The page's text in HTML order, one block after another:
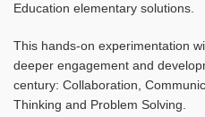
Education elementary solutions.
This hands-on experimentation
deeper engagement and
century: Collaboration,
Thinking and Problem Solving.